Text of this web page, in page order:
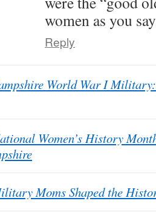
women as you
Reply
World War I
Women’s History
Moms Shaped the